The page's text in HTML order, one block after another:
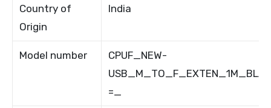
Country of
Origin
India
Model number
CPUF_NEW-
=_